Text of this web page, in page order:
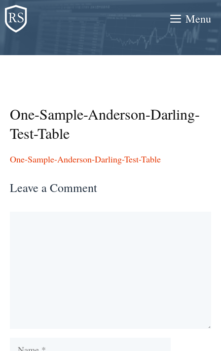
Skip
to
content
Menu
One-Sample-Anderson-Darling-
Test-Table
One-Sample-Anderson-Darling-Test-Table
Leave a Comment
Name